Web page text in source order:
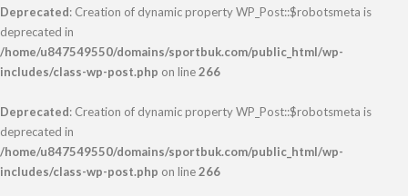
Deprecated: Creation of dynamic property WP_Post::$robotsmeta is
deprecated in
/home/u847549550/domains/sportbuk.com/public_html/wp-
includes/class-wp-post.php on line266
Deprecated: Creation of dynamic property WP_Post::$robotsmeta is
deprecated in
/home/u847549550/domains/sportbuk.com/public_html/wp-
includes/class-wp-post.php on line266